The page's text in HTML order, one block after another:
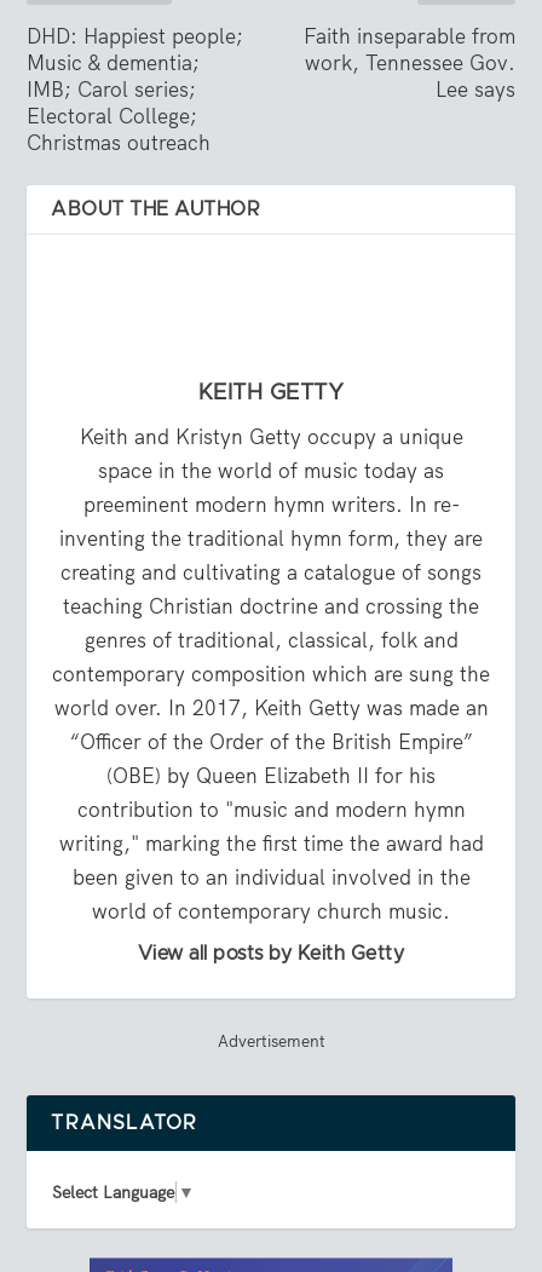
DHD: Happiest people;
Music & dementia;
IMB; Carol series;
Electoral College;
Christmas outreach
Faith inseparable from
work, Tennessee Gov.
Lee says
ABOUT THE AUTHOR
KEITH GETTY
Keith and Kristyn Getty occupy a unique
space in the world of music today as
preeminent modern hymn writers. In re-
inventing the traditional hymn form, they are
creating and cultivating a catalogue of songs
teaching Christian doctrine and crossing the
genres of traditional, classical, folk and
contemporary composition which are sung the
world over. In 2017, Keith Getty was made an
“Officer of the Order of the British Empire”
(OBE) by Queen Elizabeth II for his
contribution to "music and modern hymn
writing," marking the first time the award had
been given to an individual involved in the
world of contemporary church music.
View all posts by Keith Getty
Advertisement
TRANSLATOR
Select Language ▼